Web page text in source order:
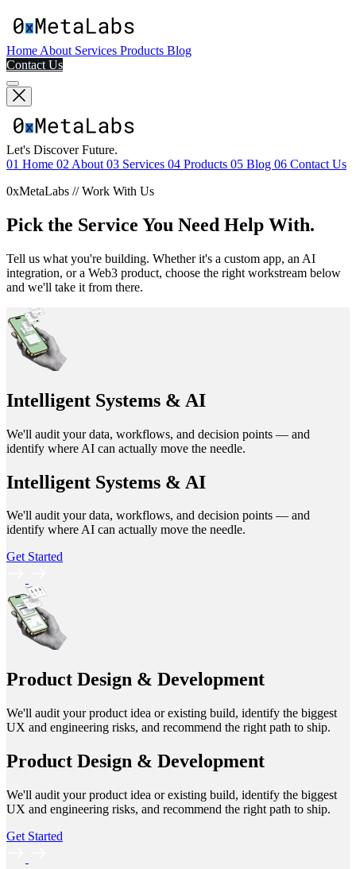
Home About Services Products Blog
Contact Us
Let's Discover Future.
01 Home 02 About 03 Services 04 Products 05 Blog 06 Contact Us
0xMetaLabs // Work With Us
Pick the Service You Need Help With.
Tell us what you're building. Whether it's a custom app, an AI
integration, or a Web3 product, choose the right workstream below
and we'll take it from there.
Intelligent Systems & AI
We'll audit your data, workflows, and decision points — and
identify where AI can actually move the needle.
Intelligent Systems & AI
We'll audit your data, workflows, and decision points — and
identify where AI can actually move the needle.
Get Started
Product Design & Development
We'll audit your product idea or existing build, identify the biggest
UX and engineering risks, and recommend the right path to ship.
Product Design & Development
We'll audit your product idea or existing build, identify the biggest
UX and engineering risks, and recommend the right path to ship.
Get Started